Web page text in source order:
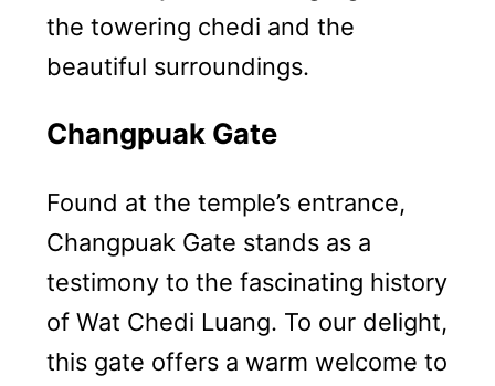
the towering chedi and the
beautiful surroundings.
Changpuak Gate
Found at the temple’s entrance,
Changpuak Gate stands as a
testimony to the fascinating history
of Wat Chedi Luang. To our delight,
this gate offers a warm welcome to